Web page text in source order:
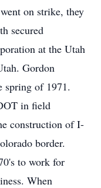
on strike, they
secured
at the Utah
Gordon
spring of 1971.
in field
construction of I-
border.
to work for
When